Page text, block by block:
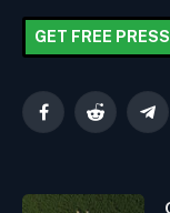
GET FREE
FacebookReddit